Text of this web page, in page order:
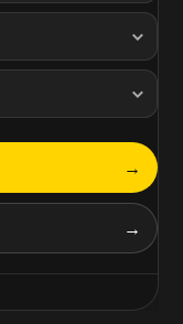
→
→